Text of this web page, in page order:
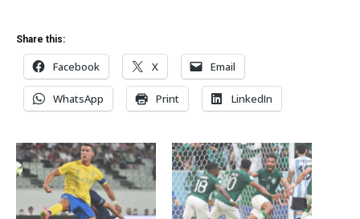
Share this:
Facebook X Email
WhatsApp Print LinkedIn